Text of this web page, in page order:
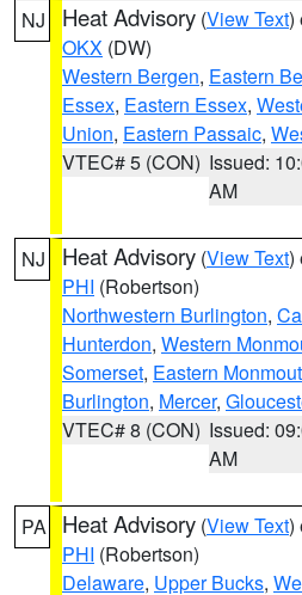
NJ Heat Advisory (View Text)
OKX (DW)
Western Bergen, Eastern
Essex, Eastern Essex,
Union, Eastern Passaic,
VTEC# 5 (CON) Issued:
AM
NJ Heat Advisory (View Text)
PHI (Robertson)
Northwestern Burlington,
Hunterdon, Western
Somerset, Eastern
Burlington, Mercer,
VTEC# 8 (CON) Issued:
AM
PA Heat Advisory (View Text)
PHI (Robertson)
Delaware, Upper Bucks,